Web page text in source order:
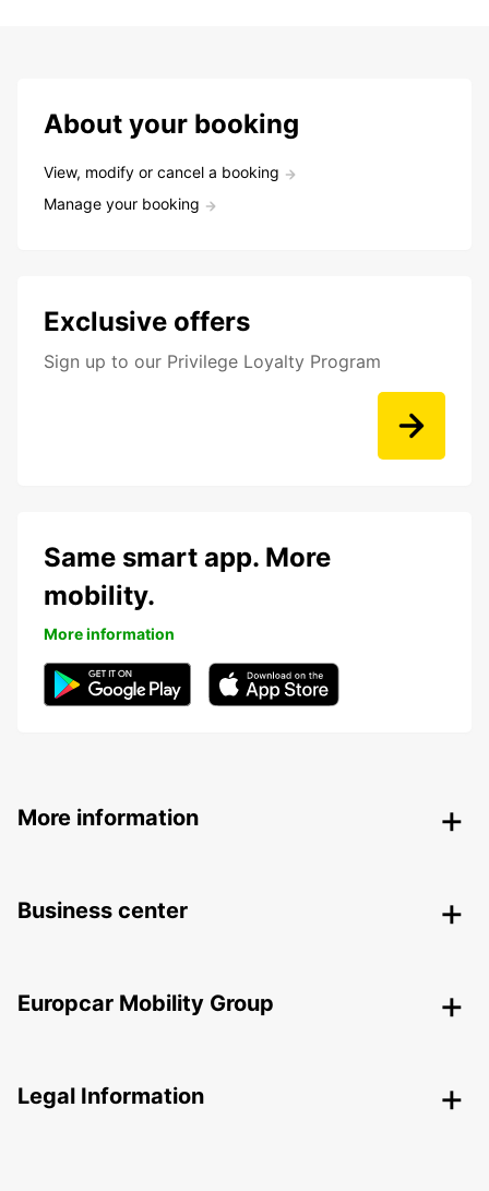
About your booking
View, modify or cancel a booking
Manage your booking
Exclusive offers
Sign up to our Privilege Loyalty Program
Same smart app. More
mobility.
More information
More information
Business center
Europcar Mobility Group
Legal Information